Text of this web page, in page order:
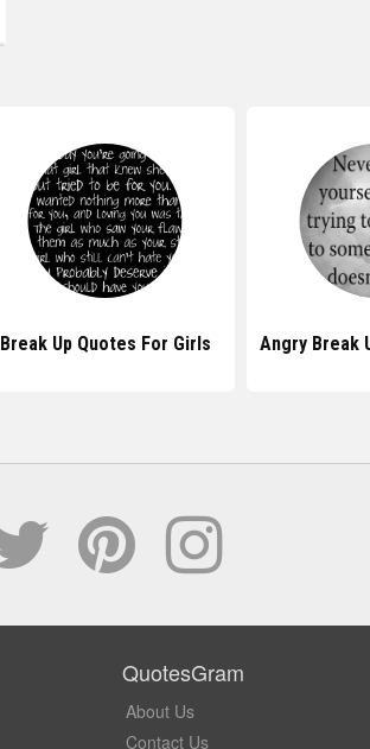
Break Up Quotes For Girls Angry Break
QuotesGram
About Us
Contact Us